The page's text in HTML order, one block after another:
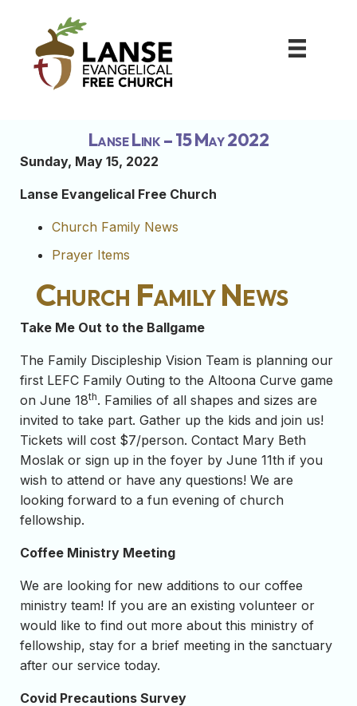
Lanse Link – 15 May 2022
Sunday, May 15, 2022
Lanse Evangelical Free Church
Church Family News
Prayer Items
Church Family News
Take Me Out to the Ballgame
The Family Discipleship Vision Team is planning our
first LEFC Family Outing to the Altoona Curve game
on June 18th. Families of all shapes and sizes are
invited to take part. Gather up the kids and join us!
Tickets will cost $7/person. Contact Mary Beth
Moslak or sign up in the foyer by June 11th if you
wish to attend or have any questions! We are
looking forward to a fun evening of church
fellowship.
Coffee Ministry Meeting
We are looking for new additions to our coffee
ministry team! If you are an existing volunteer or
would like to find out more about this ministry of
fellowship, stay for a brief meeting in the sanctuary
after our service today.
Covid Precautions Survey